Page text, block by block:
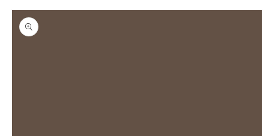
Skip to
product
information